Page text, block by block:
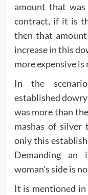
amount that
contract, if it is
then that
increase in this
more expensive
In the
established
was more than
mashas of silver
only this
Demanding an
woman’s side is
It is mentioned